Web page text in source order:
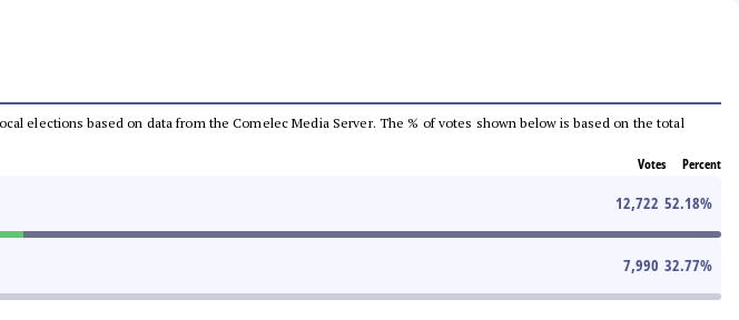
elections based on data from the Comelec Media Server. The % of votes shown below is based on the total
Votes Percent
12,722 52.18%
7,990 32.77%